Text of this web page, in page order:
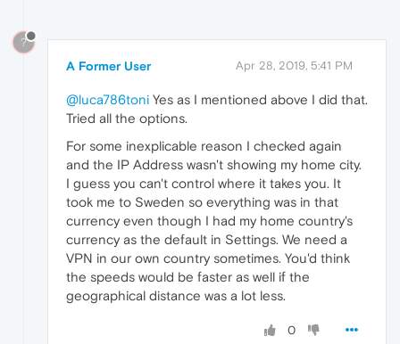
?
A Former User Apr 28, 2019, 5:41 PM
@luca786toni Yes as I mentioned above I did that.
Tried all the options.
For some inexplicable reason I checked again
and the IP Address wasn't showing my home city.
I guess you can't control where it takes you. It
took me to Sweden so everything was in that
currency even though I had my home country's
currency as the default in Settings. We need a
VPN in our own country sometimes. You'd think
the speeds would be faster as well if the
geographical distance was a lot less.
0